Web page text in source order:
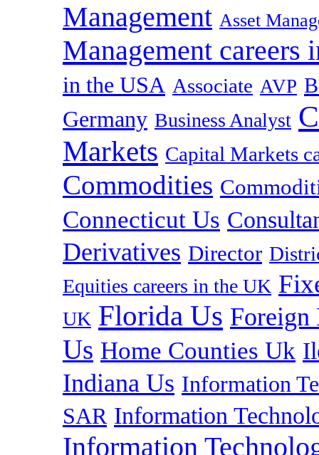
Management Asset
Management careers
in the USA Associate AVP
Germany Business Analyst
Markets Capital Markets
Commodities
Connecticut Us
Derivatives Director
Equities careers in the UK
UK Florida Us Foreign
Us Home Counties Uk
Indiana Us Information
SAR Information
Information